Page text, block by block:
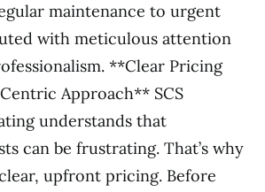
maintenance to urgent
with meticulous attention
**Clear Pricing
Approach** SCS
understands that
can be frustrating. That’s why
upfront pricing. Before